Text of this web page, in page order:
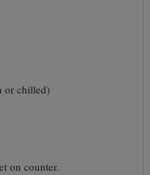
or chilled)
on counter.